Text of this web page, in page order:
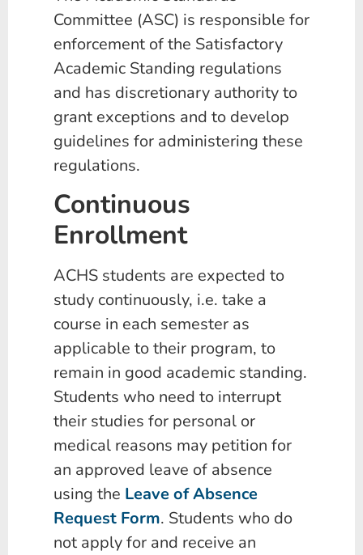
Committee (ASC) is responsible for
enforcement of the Satisfactory
Academic Standing regulations
and has discretionary authority to
grant exceptions and to develop
guidelines for administering these
regulations.
Continuous
Enrollment
ACHS students are expected to
study continuously, i.e. take a
course in each semester as
applicable to their program, to
remain in good academic standing.
Students who need to interrupt
their studies for personal or
medical reasons may petition for
an approved leave of absence
using the Leave of Absence
Request Form. Students who do
not apply for and receive an